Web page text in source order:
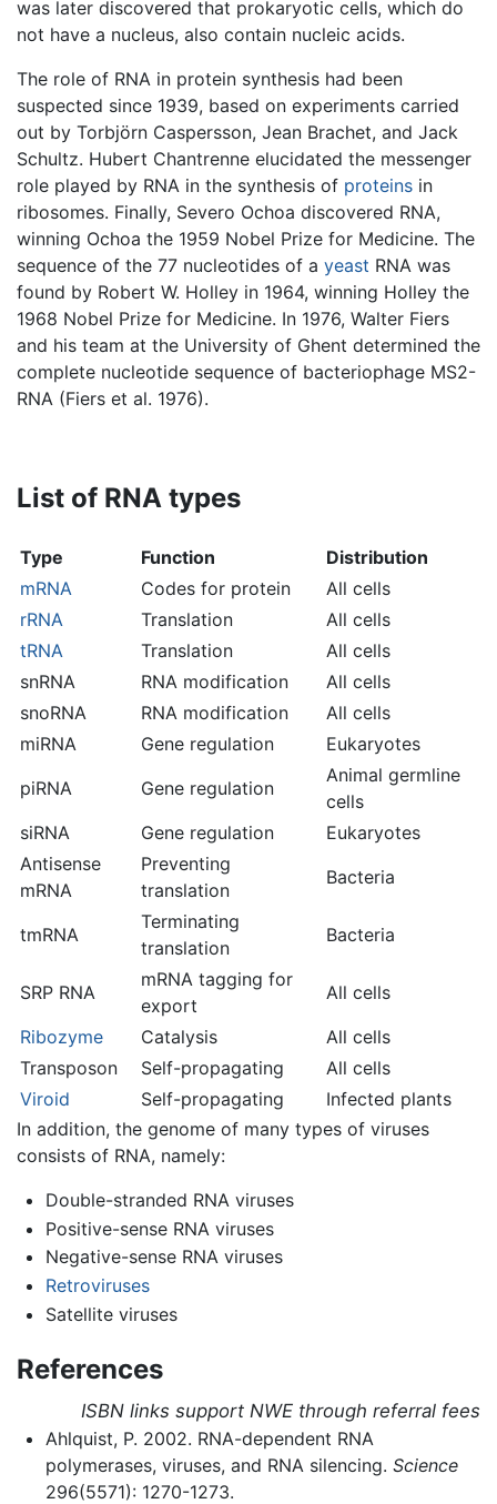
was later discovered that prokaryotic cells, which do
not have a nucleus, also contain nucleic acids.
The role of RNA in protein synthesis had been
suspected since 1939, based on experiments carried
out by Torbjörn Caspersson, Jean Brachet, and Jack
Schultz. Hubert Chantrenne elucidated the messenger
role played by RNA in the synthesis of proteins in
ribosomes. Finally, Severo Ochoa discovered RNA,
winning Ochoa the 1959 Nobel Prize for Medicine. The
sequence of the 77 nucleotides of a yeast RNA was
found by Robert W. Holley in 1964, winning Holley the
1968 Nobel Prize for Medicine. In 1976, Walter Fiers
and his team at the University of Ghent determined the
complete nucleotide sequence of bacteriophage MS2-
RNA (Fiers et al. 1976).
List of RNA types
Type Function
Distribution
mRNA
Codes for protein
All cells
rRNA
Translation
All cells
tRNA
Translation
All cells
snRNA
RNA modification
All cells
snoRNA
RNA modification
All cells
miRNA
Gene regulation
Eukaryotes
piRNA
Gene regulation
Animal germline
cells
siRNA
Gene regulation
Eukaryotes
Antisense
mRNA
Preventing
translation
Bacteria
tmRNA
Terminating
translation
Bacteria
SRP RNA
mRNA tagging for
export
All cells
Ribozyme
Catalysis
All cells
Transposon
Self-propagating
All cells
Viroid
Self-propagating
Infected plants
In addition, the genome of many types of viruses
consists of RNA, namely:
Double-stranded RNA viruses
Positive-sense RNA viruses
Negative-sense RNA viruses
Retroviruses
Satellite viruses
References
ISBN links support NWE through referral fees
Ahlquist, P. 2002. RNA-dependent RNA
polymerases, viruses, and RNA silencing. Science
296(5571): 1270-1273.